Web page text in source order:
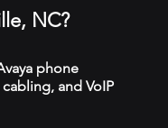
NC?
phone
and VoIP